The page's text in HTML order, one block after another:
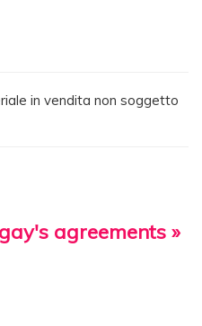
in vendita non soggetto
agreements »